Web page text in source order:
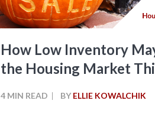
How Low Inventory
the Housing Market
4 MIN READ BY ELLIE KOWALCHIK